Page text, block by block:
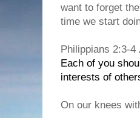
want to forget
time we start
Philippians 2:3-4
Each of you
interests of
On our knees